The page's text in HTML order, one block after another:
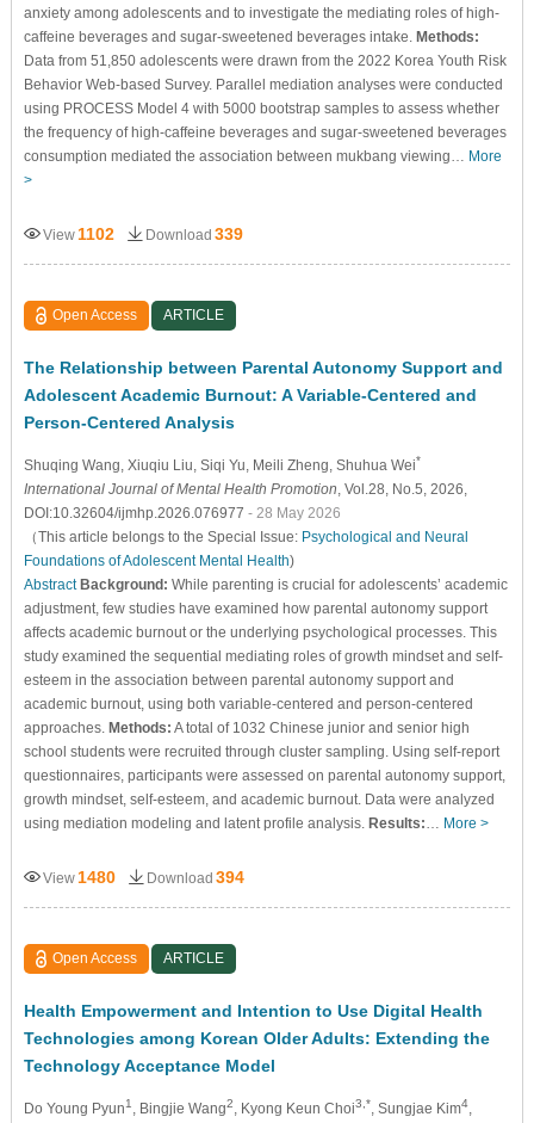
anxiety among adolescents and to investigate the mediating roles of high-
caffeine beverages and sugar-sweetened beverages intake. Methods:
Data from 51,850 adolescents were drawn from the 2022 Korea Youth Risk
Behavior Web-based Survey. Parallel mediation analyses were conducted
using PROCESS Model 4 with 5000 bootstrap samples to assess whether
the frequency of high-caffeine beverages and sugar-sweetened beverages
consumption mediated the association between mukbang viewing… More
>
View 1102 Download 339
Open Access ARTICLE
The Relationship between Parental Autonomy Support and
Adolescent Academic Burnout: A Variable-Centered and
Person-Centered Analysis
Shuqing Wang , Xiuqiu Liu , Siqi Yu , Meili Zheng , Shuhua Wei*
International Journal of Mental Health Promotion , Vol.28, No.5, 2026,
DOI:10.32604/ijmhp.2026.076977 - 28 May 2026
（This article belongs to the Special Issue: Psychological and Neural
Foundations of Adolescent Mental Health)
Abstract Background: While parenting is crucial for adolescents’ academic
adjustment, few studies have examined how parental autonomy support
affects academic burnout or the underlying psychological processes. This
study examined the sequential mediating roles of growth mindset and self-
esteem in the association between parental autonomy support and
academic burnout, using both variable-centered and person-centered
approaches. Methods: A total of 1032 Chinese junior and senior high
school students were recruited through cluster sampling. Using self-report
questionnaires, participants were assessed on parental autonomy support,
growth mindset, self-esteem, and academic burnout. Data were analyzed
using mediation modeling and latent profile analysis. Results: More >
View 1480 Download 394
Open Access ARTICLE
Health Empowerment and Intention to Use Digital Health
Technologies among Korean Older Adults: Extending the
Technology Acceptance Model
Do Young Pyun1 , Bingjie Wang2 , Kyong Keun Choi3,* , Sungjae Kim4,